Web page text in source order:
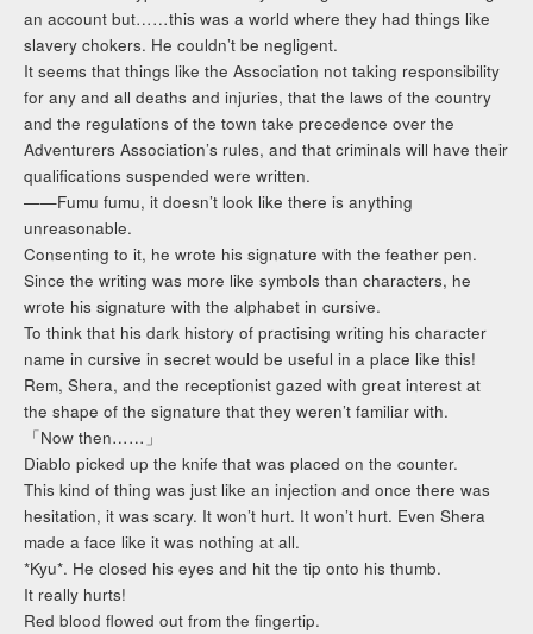
an account but……this was a world where they had things like
slavery chokers. He couldn’t be negligent.
It seems that things like the Association not taking responsibility
for any and all deaths and injuries, that the laws of the country
and the regulations of the town take precedence over the
Adventurers Association’s rules, and that criminals will have their
qualifications suspended were written.
——Fumu fumu, it doesn’t look like there is anything
unreasonable.
Consenting to it, he wrote his signature with the feather pen.
Since the writing was more like symbols than characters, he
wrote his signature with the alphabet in cursive.
To think that his dark history of practising writing his character
name in cursive in secret would be useful in a place like this!
Rem, Shera, and the receptionist gazed with great interest at
the shape of the signature that they weren’t familiar with.
「Now then……」
Diablo picked up the knife that was placed on the counter.
This kind of thing was just like an injection and once there was
hesitation, it was scary. It won’t hurt. It won’t hurt. Even Shera
made a face like it was nothing at all.
*Kyu*. He closed his eyes and hit the tip onto his thumb.
It really hurts!
Red blood flowed out from the fingertip.